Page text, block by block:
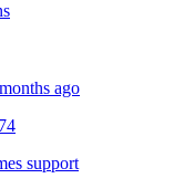
ago
support